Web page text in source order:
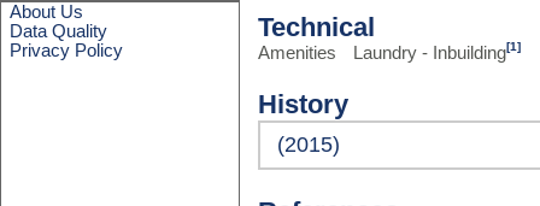
About Us
Data Quality
Privacy Policy
Technical
Amenities Laundry - Inbuilding[1]
History
(2015)